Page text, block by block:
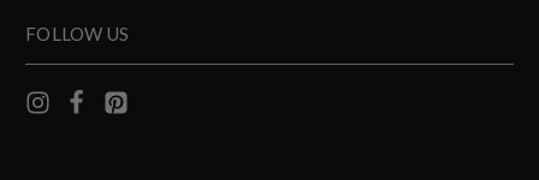
FOLLOW US